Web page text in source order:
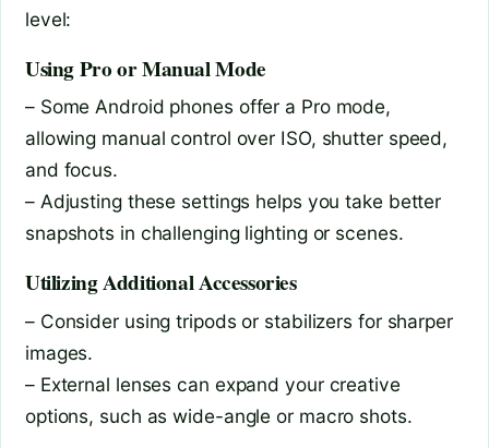
level:
Using Pro or Manual Mode
– Some Android phones offer a Pro mode,
allowing manual control over ISO, shutter speed,
and focus.
– Adjusting these settings helps you take better
snapshots in challenging lighting or scenes.
Utilizing Additional Accessories
– Consider using tripods or stabilizers for sharper
images.
– External lenses can expand your creative
options, such as wide-angle or macro shots.